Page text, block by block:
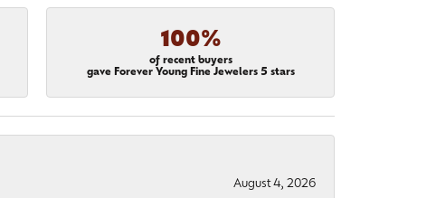
100%
of recent buyers
gave Forever Young Fine Jewelers 5 stars
August 4, 2026